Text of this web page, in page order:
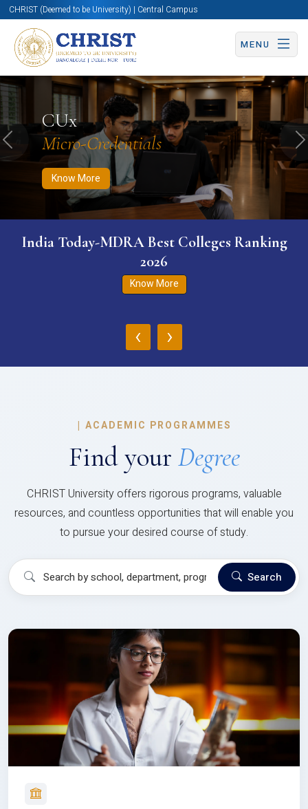
CHRIST (Deemed to be University) | Central Campus
MENU
CUx
Micro-Credentials
Know More
Know More Apply Now Apply Now
Previous
India Today-MDRA Best Colleges Ranking
2026
Know More
‹ ›
| ACADEMIC PROGRAMMES
Find your Degree
CHRIST University offers rigorous programs, valuable
resources, and countless opportunities that will enable you
to pursue your desired course of study.
Search